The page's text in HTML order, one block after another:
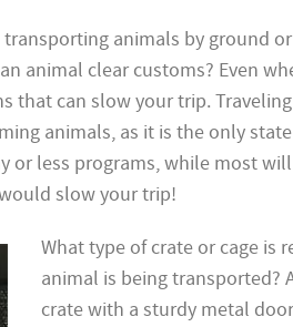
animals by ground
animal clear customs? Even
that can slow your trip.
animals, as it is the only
or less programs, while most
slow your trip!
What type of crate or cage is
animal is being transported?
crate with a sturdy metal